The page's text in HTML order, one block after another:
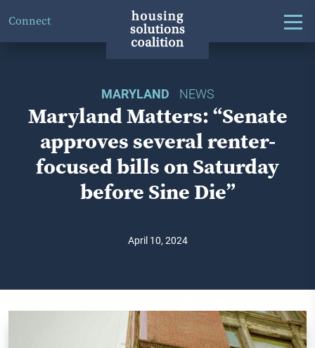
Connect
MARYLAND NEWS
Maryland Matters: “Senate
approves several renter-
focused bills on Saturday
before Sine Die”
April 10, 2024